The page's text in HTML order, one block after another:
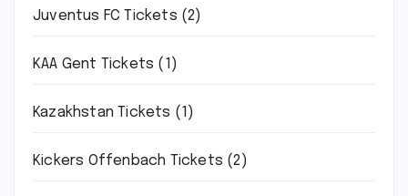
Juventus FC Tickets (2)
KAA Gent Tickets (1)
Kazakhstan Tickets (1)
Kickers Offenbach Tickets (2)